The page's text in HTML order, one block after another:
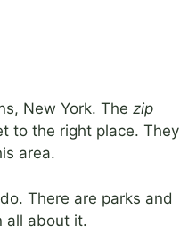
New York. The zip
to the right place. They
area.
There are parks and
all about it.